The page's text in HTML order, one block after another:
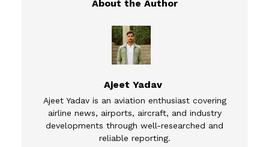
Ajeet Yadav
Ajeet Yadav is an aviation enthusiast covering
airline news, airports, aircraft, and industry
developments through well-researched and
reliable reporting.